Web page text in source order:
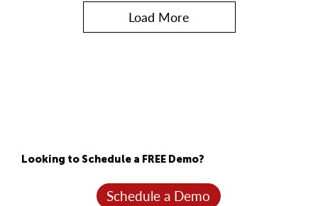
Load More
Looking to Schedule a FREE Demo?
Schedule a Demo